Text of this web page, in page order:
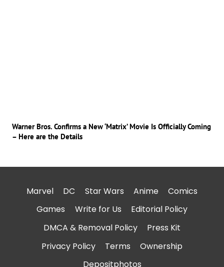
Warner Bros. Confirms a New ‘Matrix’ Movie Is Officially Coming
– Here are the Details
Marvel DC Star Wars Anime
Comics
Games
Write for Us
Editorial Policy
DMCA & Removal Policy
Press Kit
Privacy Policy
Terms
Ownership
Depositphotos